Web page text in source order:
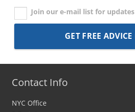
Join our e-mail list for updates
Contact Info
NYC Office